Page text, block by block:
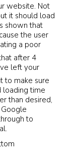
website. Not
it should load
shown that
the user
a poor
after 4
left your
to make sure
loading time
than desired,
to